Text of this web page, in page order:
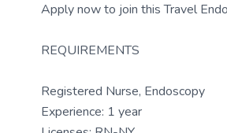
Apply now to join this Travel
REQUIREMENTS
Registered Nurse, Endoscopy
Experience: 1 year